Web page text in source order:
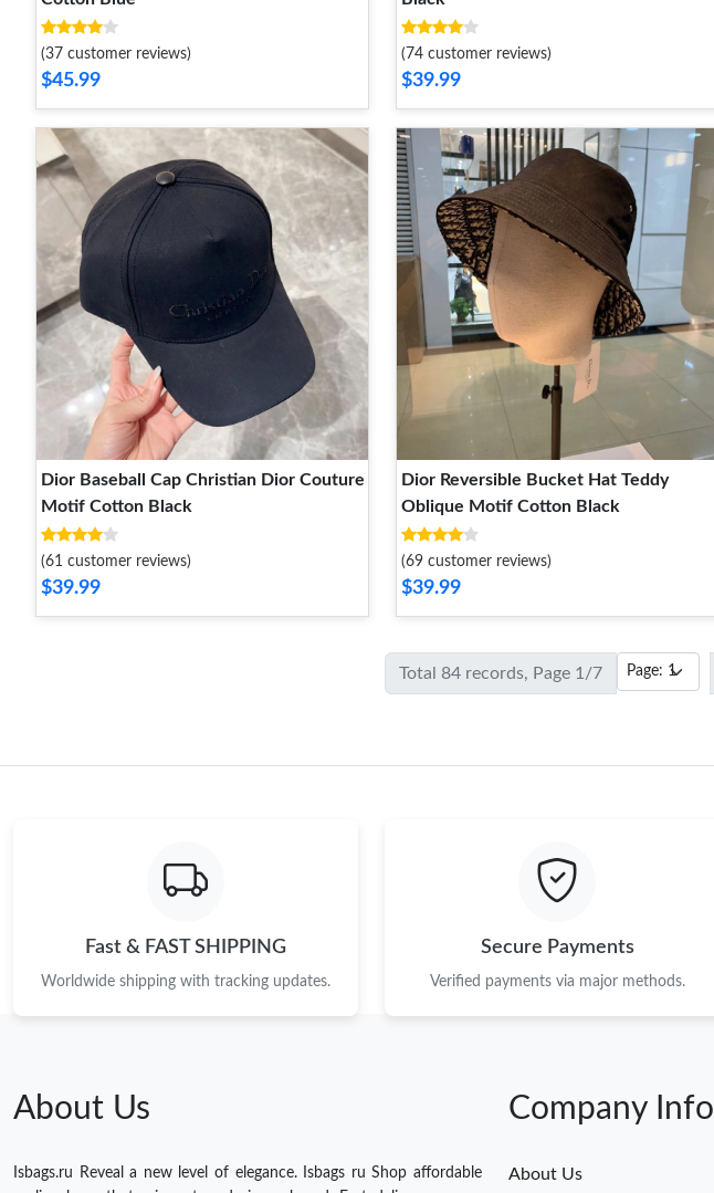
(37 customer reviews)
$45.99
(74 customer reviews)
$39.99
Dior Baseball Cap Christian Dior Couture
Motif Cotton Black
(61 customer reviews)
$39.99
Dior Reversible Bucket Hat Teddy
Oblique Motif Cotton Black
(69 customer reviews)
$39.99
Total 84 records, Page 1/7
Fast & FAST SHIPPING
Worldwide shipping with tracking updates.
Secure Payments
Verified payments via major methods.
About Us
Isbags.ru Reveal a new level of elegance. Isbags ru Shop affordable
Company Info
About Us